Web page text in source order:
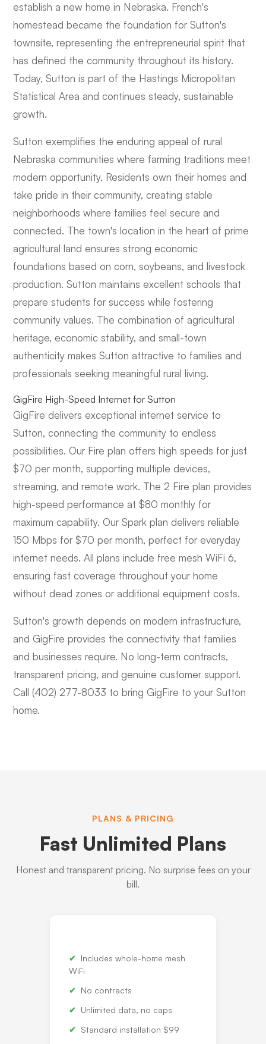
establish a new home in Nebraska. French's
homestead became the foundation for Sutton's
townsite, representing the entrepreneurial spirit that
has defined the community throughout its history.
Today, Sutton is part of the Hastings Micropolitan
Statistical Area and continues steady, sustainable
growth.
Sutton exemplifies the enduring appeal of rural
Nebraska communities where farming traditions meet
modern opportunity. Residents own their homes and
take pride in their community, creating stable
neighborhoods where families feel secure and
connected. The town's location in the heart of prime
agricultural land ensures strong economic
foundations based on corn, soybeans, and livestock
production. Sutton maintains excellent schools that
prepare students for success while fostering
community values. The combination of agricultural
heritage, economic stability, and small-town
authenticity makes Sutton attractive to families and
professionals seeking meaningful rural living.
GigFire High-Speed Internet for Sutton
GigFire delivers exceptional internet service to
Sutton, connecting the community to endless
possibilities. Our Fire plan offers high speeds for just
$70 per month, supporting multiple devices,
streaming, and remote work. The 2 Fire plan provides
high-speed performance at $80 monthly for
maximum capability. Our Spark plan delivers reliable
150 Mbps for $70 per month, perfect for everyday
internet needs. All plans include free mesh WiFi 6,
ensuring fast coverage throughout your home
without dead zones or additional equipment costs.
Sutton's growth depends on modern infrastructure,
and GigFire provides the connectivity that families
and businesses require. No long-term contracts,
transparent pricing, and genuine customer support.
Call (402) 277-8033 to bring GigFire to your Sutton
home.
PLANS & PRICING
Fast Unlimited Plans
Honest and transparent pricing. No surprise fees on your
bill.
Includes whole-home mesh
WiFi
No contracts
Unlimited data, no caps
Standard installation $99